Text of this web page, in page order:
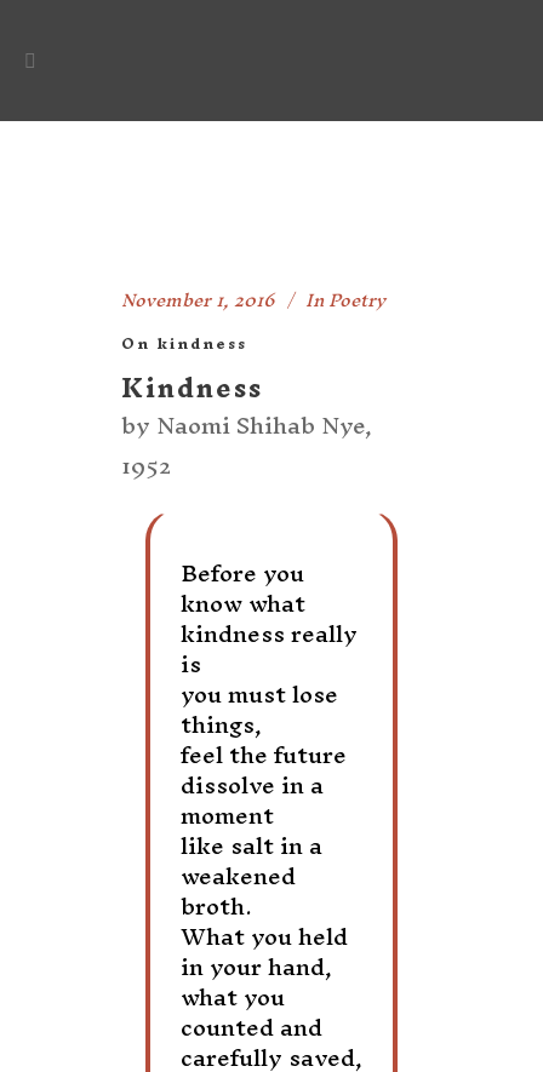
November 1, 2016 InPoetry
On kindness
Kindness
by Naomi Shihab Nye,
1952
Before you
know what
kindness really
is
you must lose
things,
feel the future
dissolve in a
moment
like salt in a
weakened
broth.
What you held
in your hand,
what you
counted and
carefully saved,